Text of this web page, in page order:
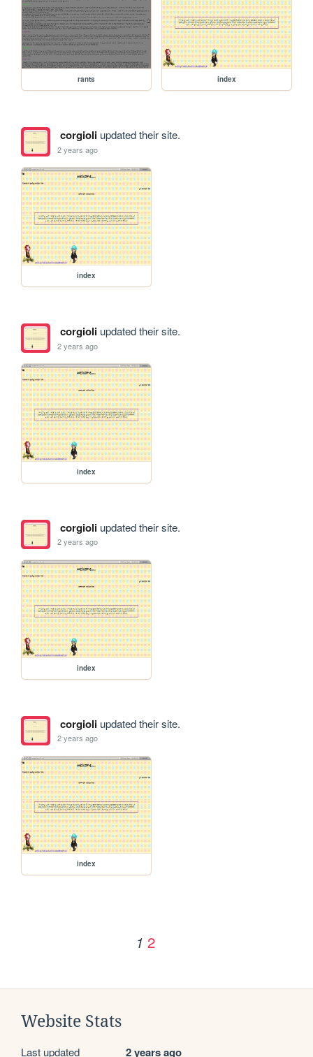
rants index
corgioliupdated their site.
2 years ago
index
corgioliupdated their site.
2 years ago
index
corgioliupdated their site.
2 years ago
index
corgioliupdated their site.
2 years ago
index
1 2
Website Stats
Last updated 2 years ago